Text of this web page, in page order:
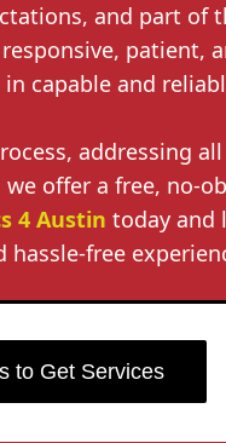
and part of
patient,
capable and
addressing
offer a free, no-
4 Austin today and
free
to Get Services